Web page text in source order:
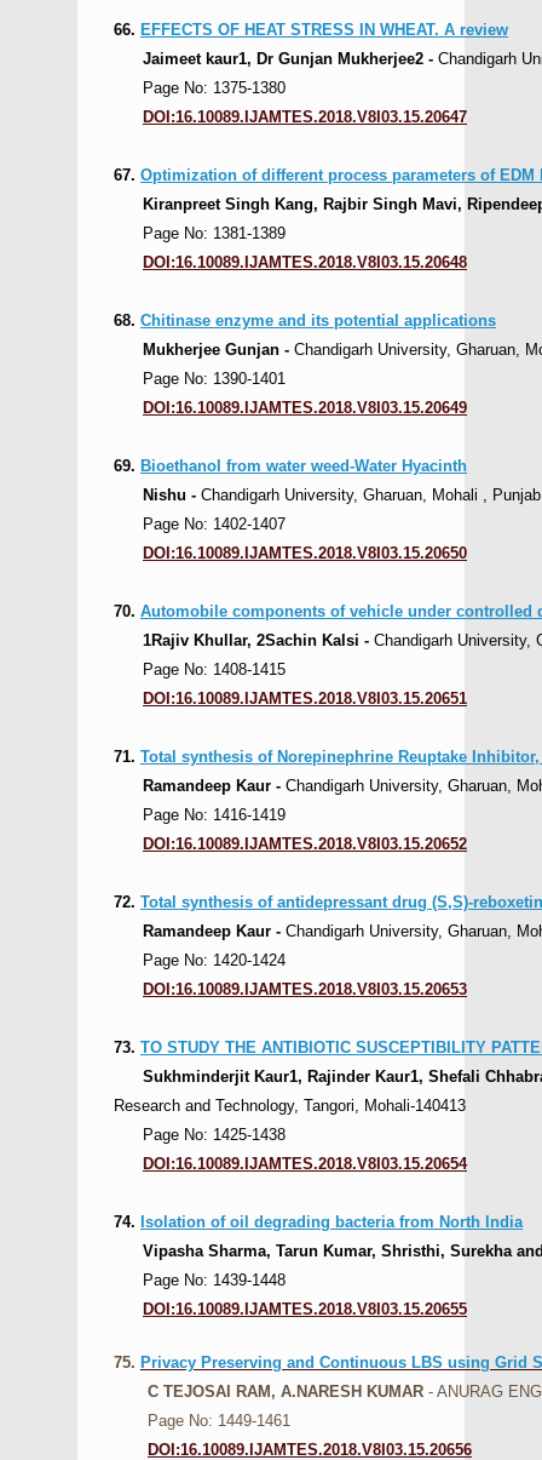
66. EFFECTS OF HEAT STRESS IN WHEAT. A review
Jaimeet kaur1, Dr Gunjan Mukherjee2 - Chandigarh
Page No: 1375-1380
DOI:16.10089.IJAMTES.2018.V8I03.15.20647
67. Optimization of different process parameters of EDM
Kiranpreet Singh Kang, Rajbir Singh Mavi,
Page No: 1381-1389
DOI:16.10089.IJAMTES.2018.V8I03.15.20648
68. Chitinase enzyme and its potential applications
Mukherjee Gunjan - Chandigarh University, Gharuan,
Page No: 1390-1401
DOI:16.10089.IJAMTES.2018.V8I03.15.20649
69. Bioethanol from water weed-Water Hyacinth
Nishu - Chandigarh University, Gharuan, Mohali ,
Page No: 1402-1407
DOI:16.10089.IJAMTES.2018.V8I03.15.20650
70. Automobile components of vehicle under controlled
1Rajiv Khullar, 2Sachin Kalsi - Chandigarh University,
Page No: 1408-1415
DOI:16.10089.IJAMTES.2018.V8I03.15.20651
71. Total synthesis of Norepinephrine Reuptake
Ramandeep Kaur - Chandigarh University, Gharuan,
Page No: 1416-1419
DOI:16.10089.IJAMTES.2018.V8I03.15.20652
72. Total synthesis of antidepressant drug (S,S)-
Ramandeep Kaur - Chandigarh University, Gharuan,
Page No: 1420-1424
DOI:16.10089.IJAMTES.2018.V8I03.15.20653
73. TO STUDY THE ANTIBIOTIC SUSCEPTIBILITY
Sukhminderjit Kaur1, Rajinder Kaur1, Shefali
Research and Technology, Tangori, Mohali-140413
Page No: 1425-1438
DOI:16.10089.IJAMTES.2018.V8I03.15.20654
74. Isolation of oil degrading bacteria from North India
Vipasha Sharma, Tarun Kumar, Shristhi, Surekha
Page No: 1439-1448
DOI:16.10089.IJAMTES.2018.V8I03.15.20655
75. Privacy Preserving and Continuous LBS using Grid
C TEJOSAI RAM, A.NARESH KUMAR - ANURAG
Page No: 1449-1461
DOI:16.10089.IJAMTES.2018.V8I03.15.20656